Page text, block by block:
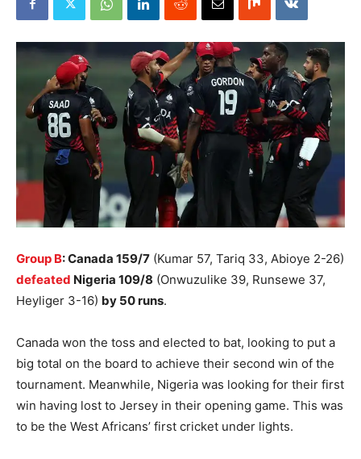
Group B: Canada 159/7 (Kumar 57, Tariq 33, Abioye 2-26)
defeated Nigeria 109/8 (Onwuzulike 39, Runsewe 37,
Heyliger 3-16) by 50 runs.
Canada won the toss and elected to bat, looking to put a
big total on the board to achieve their second win of the
tournament. Meanwhile, Nigeria was looking for their first
win having lost to Jersey in their opening game. This was
to be the West Africans’ first cricket under lights.